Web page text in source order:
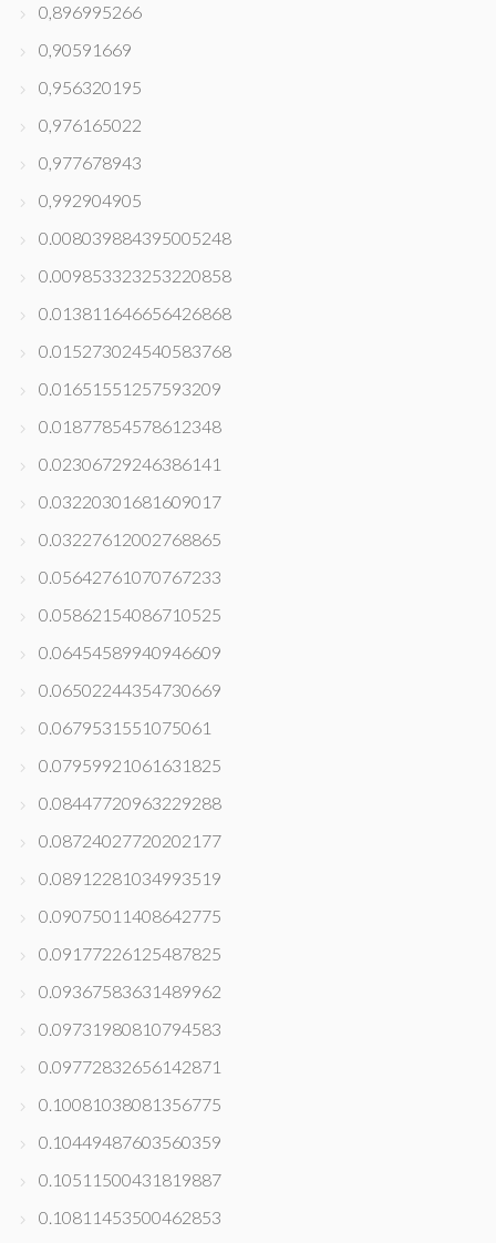
0,896995266
0,90591669
0,956320195
0,976165022
0,977678943
0,992904905
0.008039884395005248
0.009853323253220858
0.013811646656426868
0.015273024540583768
0.01651551257593209
0.01877854578612348
0.02306729246386141
0.03220301681609017
0.03227612002768865
0.05642761070767233
0.05862154086710525
0.06454589940946609
0.06502244354730669
0.0679531551075061
0.07959921061631825
0.08447720963229288
0.08724027720202177
0.08912281034993519
0.09075011408642775
0.09177226125487825
0.09367583631489962
0.09731980810794583
0.09772832656142871
0.10081038081356775
0.10449487603560359
0.10511500431819887
0.10811453500462853